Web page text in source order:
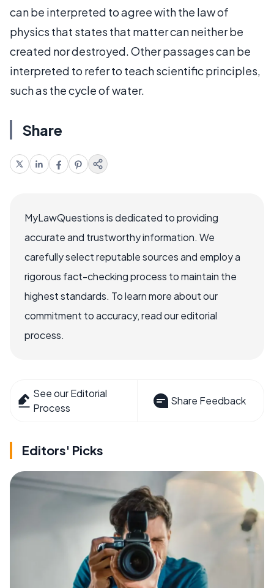
can be interpreted to agree with the law of
physics that states that matter can neither be
created nor destroyed. Other passages can be
interpreted to refer to teach scientific principles,
such as the cycle of water.
Share
MyLawQuestions is dedicated to providing
accurate and trustworthy information. We
carefully select reputable sources and employ a
rigorous fact-checking process to maintain the
highest standards. To learn more about our
commitment to accuracy, read our editorial
process.
See our Editorial
Process
Share Feedback
Editors' Picks